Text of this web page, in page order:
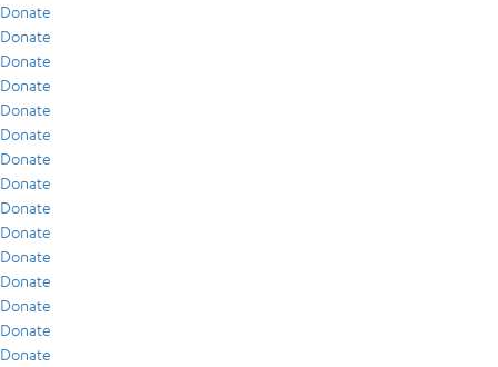
Donate
Donate
Donate
Donate
Donate
Donate
Donate
Donate
Donate
Donate
Donate
Donate
Donate
Donate
Donate